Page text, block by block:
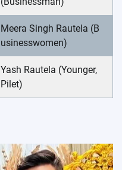
Meera Singh Rautela (B
usinesswomen)
Yash Rautela (Younger,
Pilet)